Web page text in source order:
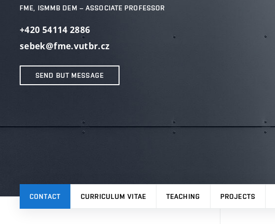
FME, ISMMB DEM – ASSOCIATE PROFESSOR
+420 54114 2886
sebek@fme.vutbr.cz
SEND BUT MESSAGE
CONTACT CURRICULUM VITAE TEACHING PROJECTS